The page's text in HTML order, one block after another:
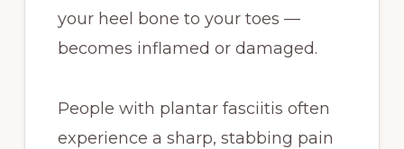
your heel bone to your toes —
becomes inflamed or damaged.
People with plantar fasciitis often
experience a sharp, stabbing pain